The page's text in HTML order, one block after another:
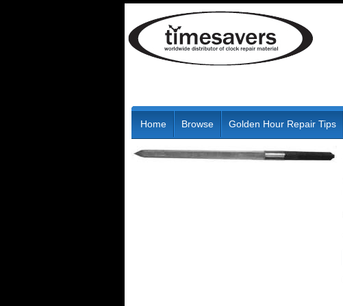
Home Browse Golden Hour Repair Tips